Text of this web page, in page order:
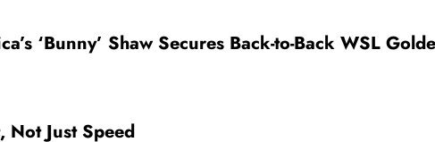
‘Bunny’ Shaw Secures Back-to-Back WSL
Not Just Speed